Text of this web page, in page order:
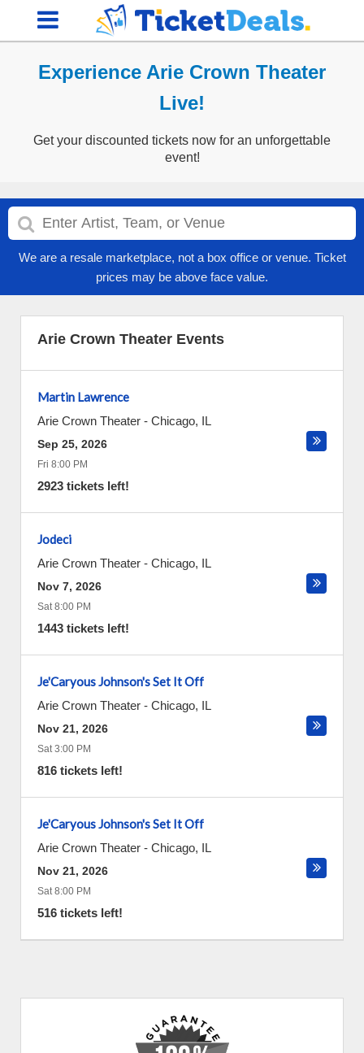
Experience Arie Crown Theater
Live!
Get your discounted tickets now for an unforgettable
event!
We are a resale marketplace, not a box office or venue. Ticket
prices may be above face value.
Arie Crown Theater Events
Martin Lawrence
Arie Crown Theater - Chicago, IL
Sep 25, 2026
Fri 8:00 PM
2923 tickets left!
Jodeci
Arie Crown Theater - Chicago, IL
Nov 7, 2026
Sat 8:00 PM
1443 tickets left!
Je'Caryous Johnson's Set It Off
Arie Crown Theater - Chicago, IL
Nov 21, 2026
Sat 3:00 PM
816 tickets left!
Je'Caryous Johnson's Set It Off
Arie Crown Theater - Chicago, IL
Nov 21, 2026
Sat 8:00 PM
516 tickets left!